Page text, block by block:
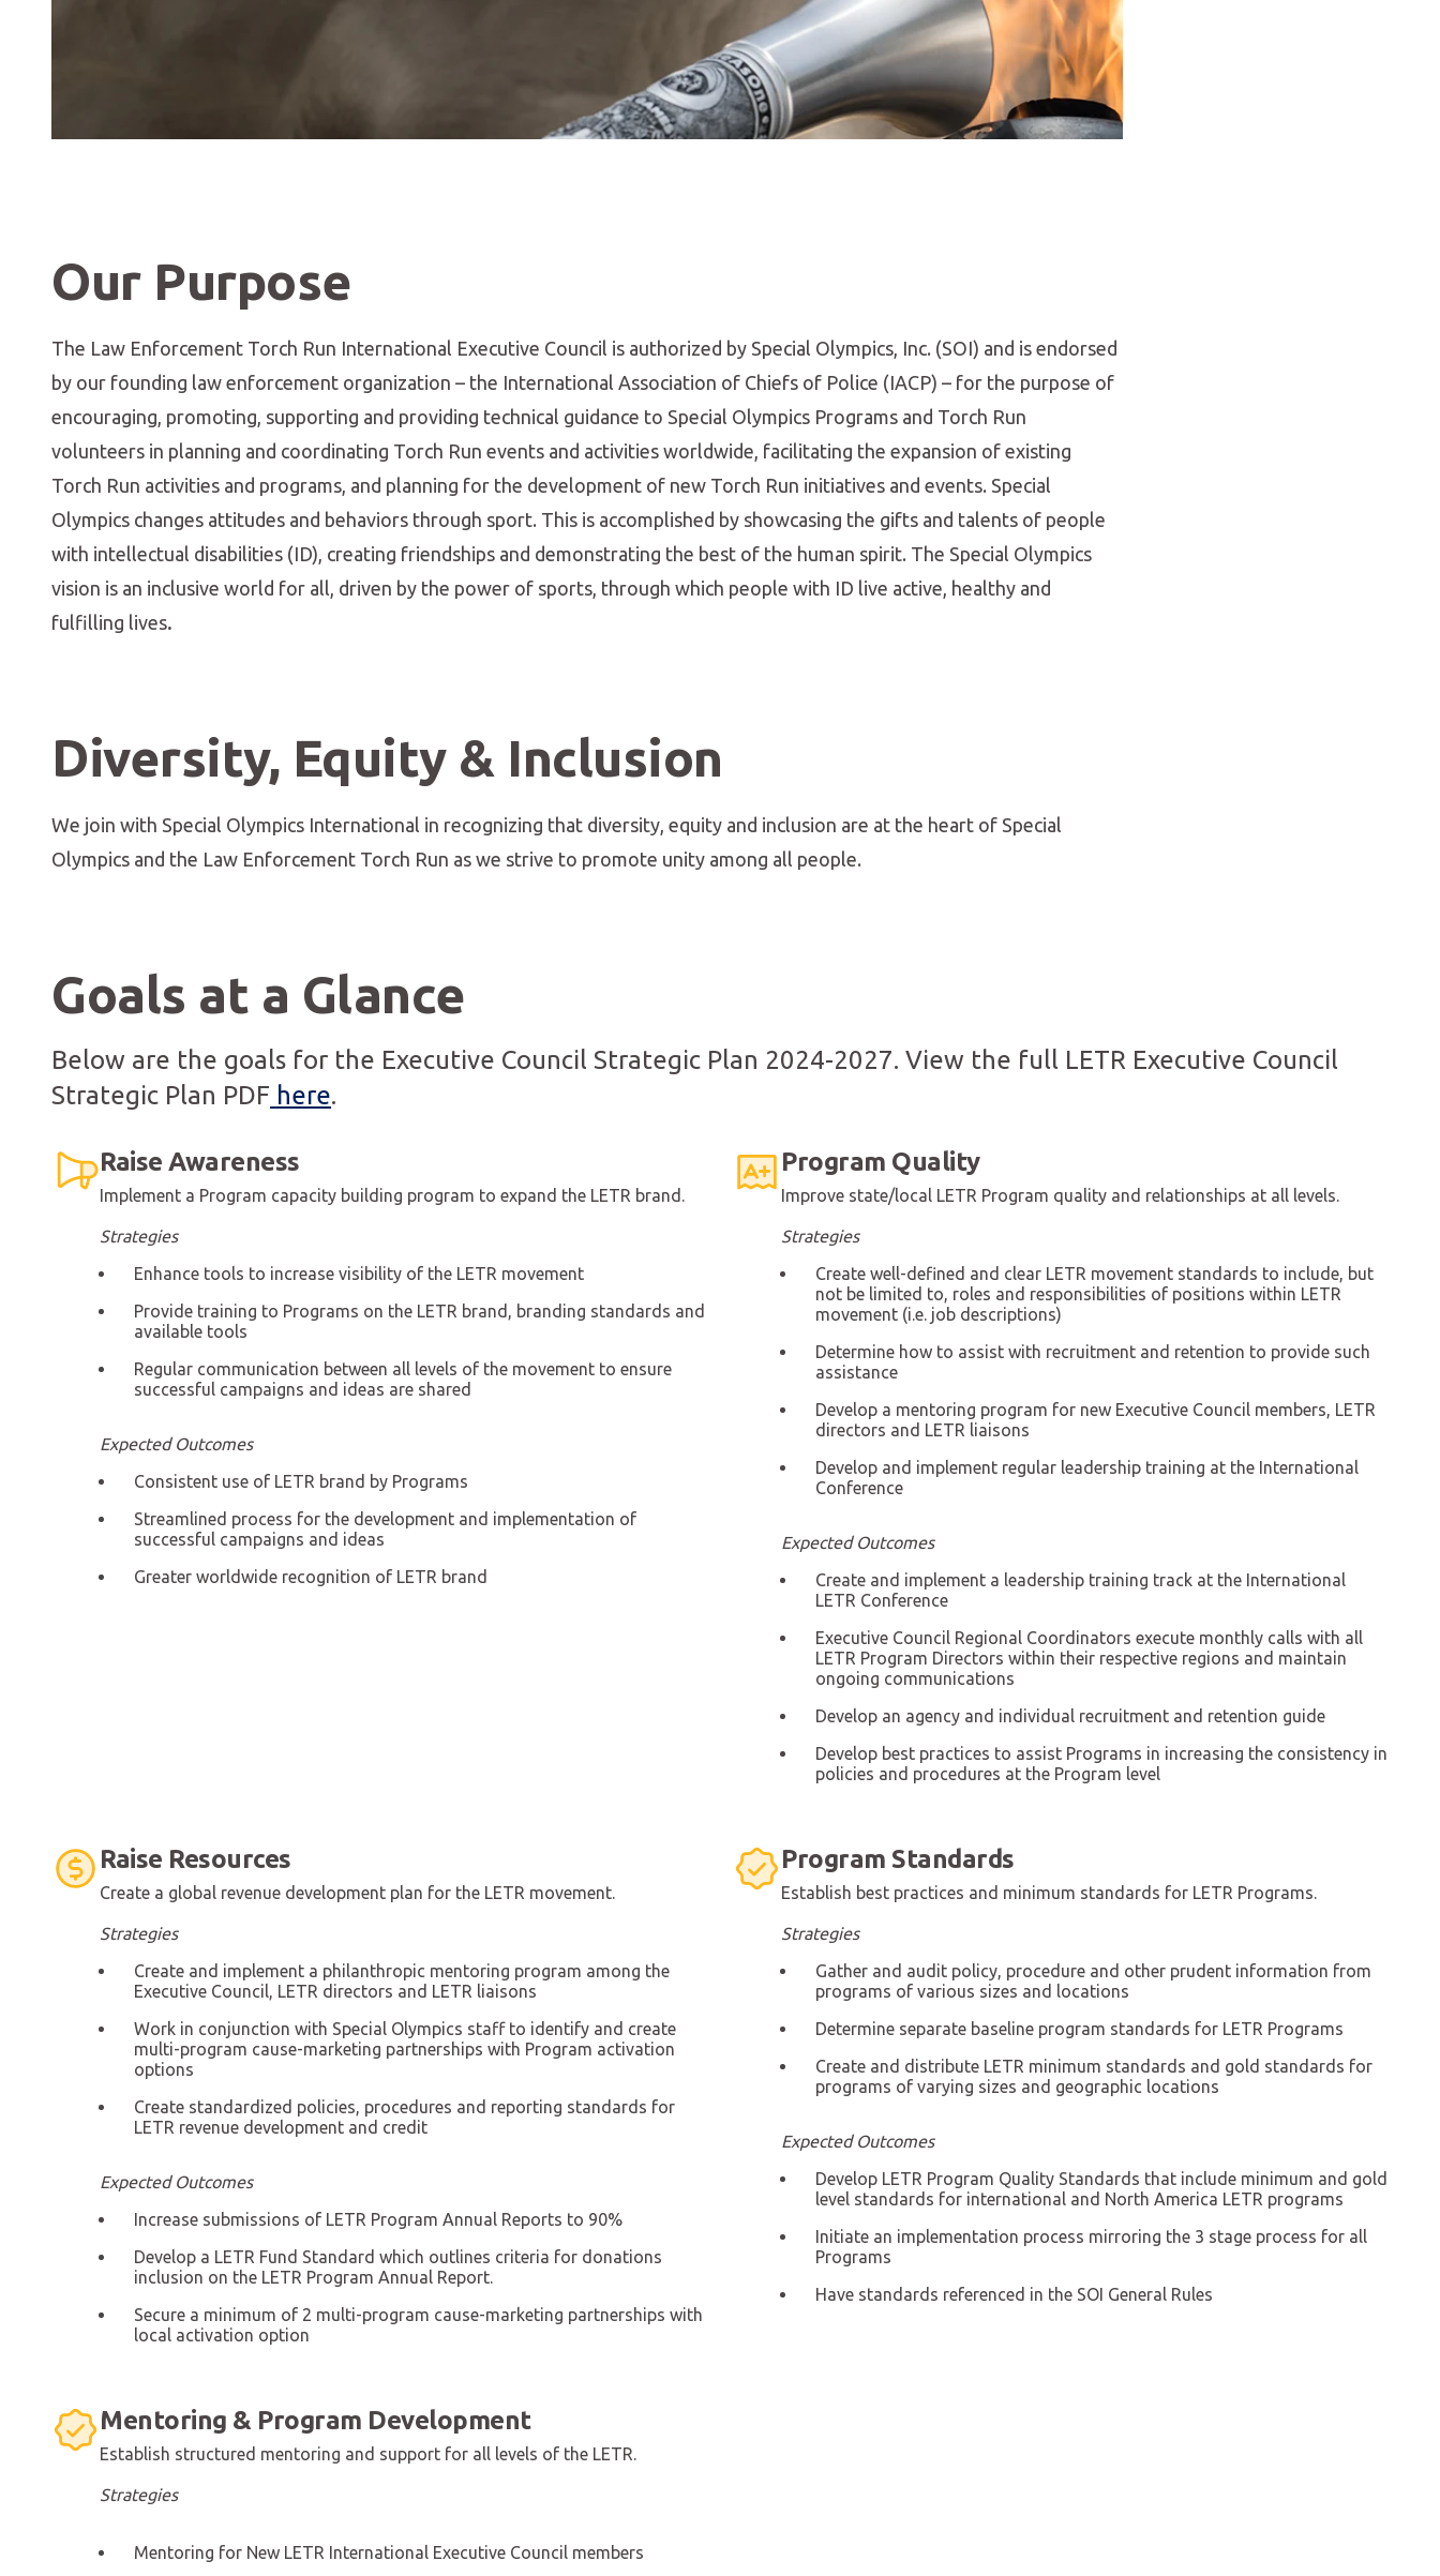
Our Purpose
The Law Enforcement Torch Run International Executive Council is authorized by Special Olympics, Inc. (SOI) and is endorsed
by our founding law enforcement organization – the International Association of Chiefs of Police (IACP) – for the purpose of
encouraging, promoting, supporting and providing technical guidance to Special Olympics Programs and Torch Run
volunteers in planning and coordinating Torch Run events and activities worldwide, facilitating the expansion of existing
Torch Run activities and programs, and planning for the development of new Torch Run initiatives and events. Special
Olympics changes attitudes and behaviors through sport. This is accomplished by showcasing the gifts and talents of people
with intellectual disabilities (ID), creating friendships and demonstrating the best of the human spirit. The Special Olympics
vision is an inclusive world for all, driven by the power of sports, through which people with ID live active, healthy and
fulfilling lives.
Diversity, Equity & Inclusion
We join with Special Olympics International in recognizing that diversity, equity and inclusion are at the heart of Special
Olympics and the Law Enforcement Torch Run as we strive to promote unity among all people.
Goals at a Glance
Below are the goals for the Executive Council Strategic Plan 2024-2027. View the full LETR Executive Council
Strategic Plan PDF here.
Raise Awareness
Implement a Program capacity building program to expand the LETR brand.
Strategies
Enhance tools to increase visibility of the LETR movement
Provide training to Programs on the LETR brand, branding standards and
available tools
Regular communication between all levels of the movement to ensure
successful campaigns and ideas are shared
Expected Outcomes
Consistent use of LETR brand by Programs
Streamlined process for the development and implementation of
successful campaigns and ideas
Greater worldwide recognition of LETR brand
Program Quality
Improve state/local LETR Program quality and relationships at all levels.
Strategies
Create well-defined and clear LETR movement standards to include, but
not be limited to, roles and responsibilities of positions within LETR
movement (i.e. job descriptions)
Determine how to assist with recruitment and retention to provide such
assistance
Develop a mentoring program for new Executive Council members, LETR
directors and LETR liaisons
Develop and implement regular leadership training at the International
Conference
Expected Outcomes
Create and implement a leadership training track at the International
LETR Conference
Executive Council Regional Coordinators execute monthly calls with all
LETR Program Directors within their respective regions and maintain
ongoing communications
Develop an agency and individual recruitment and retention guide
Develop best practices to assist Programs in increasing the consistency in
policies and procedures at the Program level
Raise Resources
Create a global revenue development plan for the LETR movement.
Strategies
Create and implement a philanthropic mentoring program among the
Executive Council, LETR directors and LETR liaisons
Work in conjunction with Special Olympics staff to identify and create
multi-program cause-marketing partnerships with Program activation
options
Create standardized policies, procedures and reporting standards for
LETR revenue development and credit
Expected Outcomes
Increase submissions of LETR Program Annual Reports to 90%
Develop a LETR Fund Standard which outlines criteria for donations
inclusion on the LETR Program Annual Report.
Secure a minimum of 2 multi-program cause-marketing partnerships with
local activation option
Program Standards
Establish best practices and minimum standards for LETR Programs.
Strategies
Gather and audit policy, procedure and other prudent information from
programs of various sizes and locations
Determine separate baseline program standards for LETR Programs
Create and distribute LETR minimum standards and gold standards for
programs of varying sizes and geographic locations
Expected Outcomes
Develop LETR Program Quality Standards that include minimum and gold
level standards for international and North America LETR programs
Initiate an implementation process mirroring the 3 stage process for all
Programs
Have standards referenced in the SOI General Rules
Mentoring & Program Development
Establish structured mentoring and support for all levels of the LETR.
Strategies
Mentoring for New LETR International Executive Council members